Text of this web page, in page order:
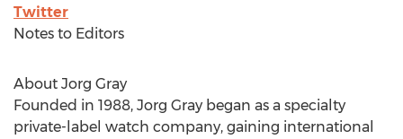
Twitter
Notes to Editors
About Jorg Gray
Founded in 1988, Jorg Gray began as a specialty
private-label watch company, gaining international